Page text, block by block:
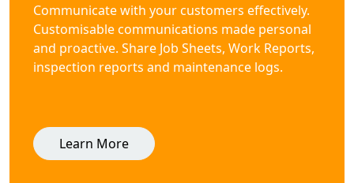
Communicate with your customers effectively.
Customisable communications made personal
and proactive. Share Job Sheets, Work Reports,
inspection reports and maintenance logs.
Learn More